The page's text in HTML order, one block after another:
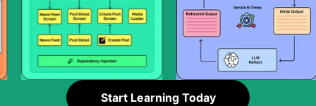
Start Learning Today